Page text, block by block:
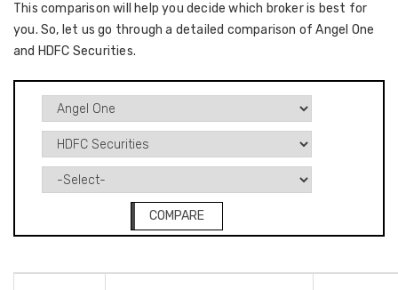
This comparison will help you decide which broker is best for
you. So, let us go through a detailed comparison of Angel One
and HDFC Securities.
COMPARE